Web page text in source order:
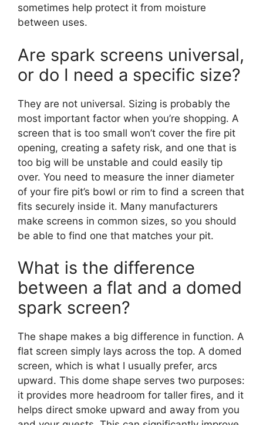
sometimes help protect it from moisture
between uses.
Are spark screens universal,
or do I need a specific size?
They are not universal. Sizing is probably the
most important factor when you’re shopping. A
screen that is too small won’t cover the fire pit
opening, creating a safety risk, and one that is
too big will be unstable and could easily tip
over. You need to measure the inner diameter
of your fire pit’s bowl or rim to find a screen that
fits securely inside it. Many manufacturers
make screens in common sizes, so you should
be able to find one that matches your pit.
What is the difference
between a flat and a domed
spark screen?
The shape makes a big difference in function. A
flat screen simply lays across the top. A domed
screen, which is what I usually prefer, arcs
upward. This dome shape serves two purposes:
it provides more headroom for taller fires, and it
helps direct smoke upward and away from you